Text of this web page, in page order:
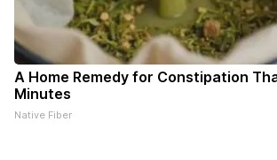
A Home Remedy for Constipation
Minutes
Native Fiber